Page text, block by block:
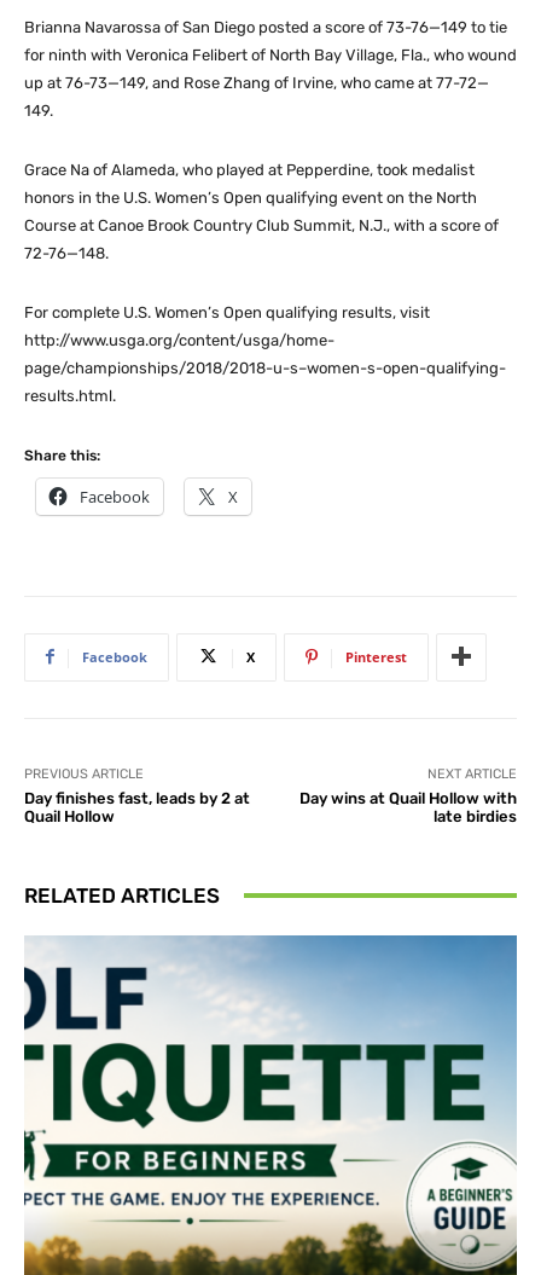
Brianna Navarossa of San Diego posted a score of 73-76—149 to tie
for ninth with Veronica Felibert of North Bay Village, Fla., who wound
up at 76-73—149, and Rose Zhang of Irvine, who came at 77-72—
149.
Grace Na of Alameda, who played at Pepperdine, took medalist
honors in the U.S. Women’s Open qualifying event on the North
Course at Canoe Brook Country Club Summit, N.J., with a score of
72-76—148.
For complete U.S. Women’s Open qualifying results, visit
http://www.usga.org/content/usga/home-
page/championships/2018/2018-u-s–women-s-open-qualifying-
results.html.
Share this:
Facebook X
Facebook X Pinterest
PREVIOUS ARTICLE
Day finishes fast, leads by 2 at
Quail Hollow
NEXT ARTICLE
Day wins at Quail Hollow with
late birdies
RELATED ARTICLES